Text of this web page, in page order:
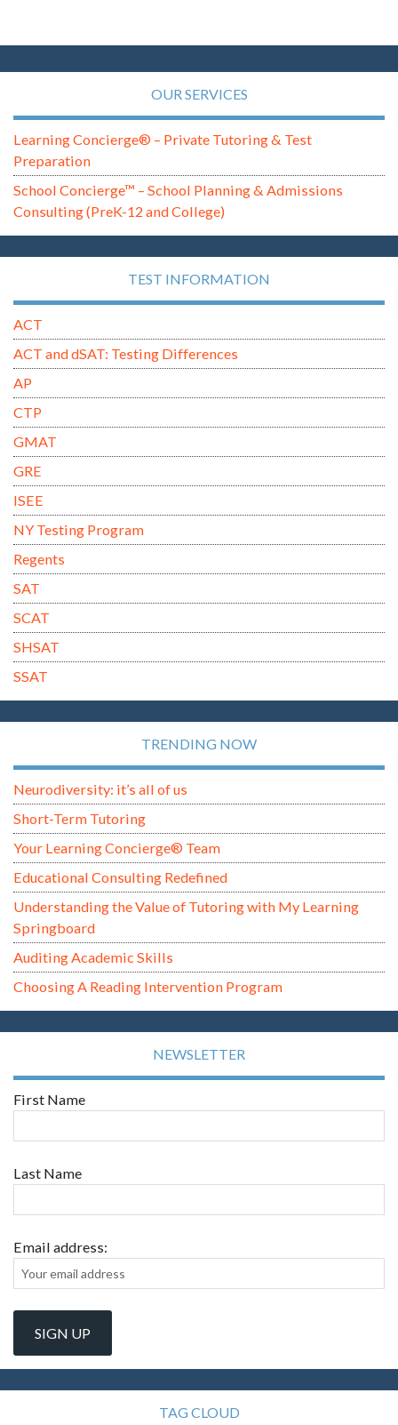
OUR SERVICES
Learning Concierge® – Private Tutoring & Test
Preparation
School Concierge™ – School Planning & Admissions
Consulting (PreK-12 and College)
TEST INFORMATION
ACT
ACT and dSAT: Testing Differences
AP
CTP
GMAT
GRE
ISEE
NY Testing Program
Regents
SAT
SCAT
SHSAT
SSAT
TRENDING NOW
Neurodiversity: it’s all of us
Short-Term Tutoring
Your Learning Concierge® Team
Educational Consulting Redefined
Understanding the Value of Tutoring with My Learning
Springboard
Auditing Academic Skills
Choosing A Reading Intervention Program
NEWSLETTER
First Name
Last Name
Email address:
TAG CLOUD